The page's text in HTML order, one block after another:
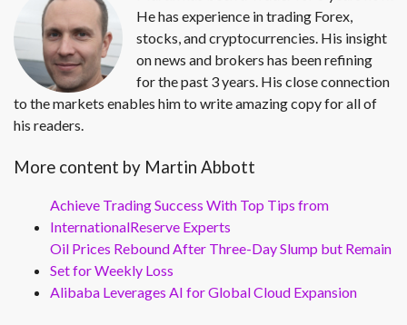
He has experience in trading Forex,
stocks, and cryptocurrencies. His insight
on news and brokers has been refining
for the past 3 years. His close connection
to the markets enables him to write amazing copy for all of
his readers.
More content by Martin Abbott
Achieve Trading Success With Top Tips from
InternationalReserve Experts
Oil Prices Rebound After Three-Day Slump but Remain
Set for Weekly Loss
Alibaba Leverages AI for Global Cloud Expansion